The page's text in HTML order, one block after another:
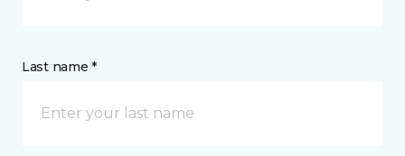
Last name *